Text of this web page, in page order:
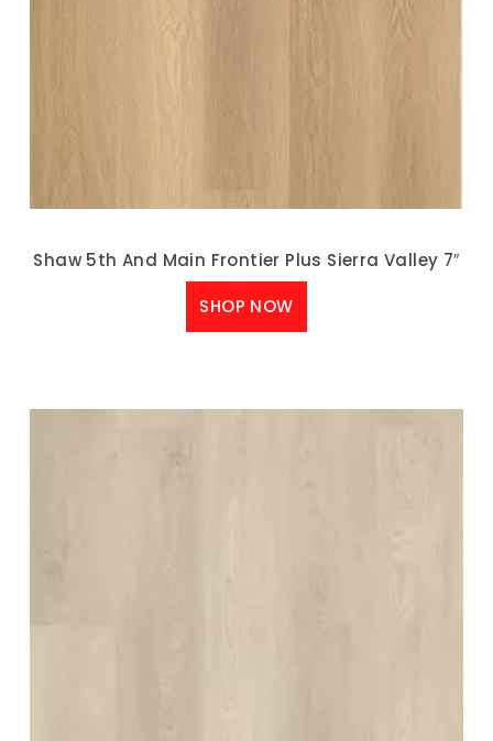
Shaw 5th And Main Frontier Plus Sierra Valley 7″
SHOP NOW